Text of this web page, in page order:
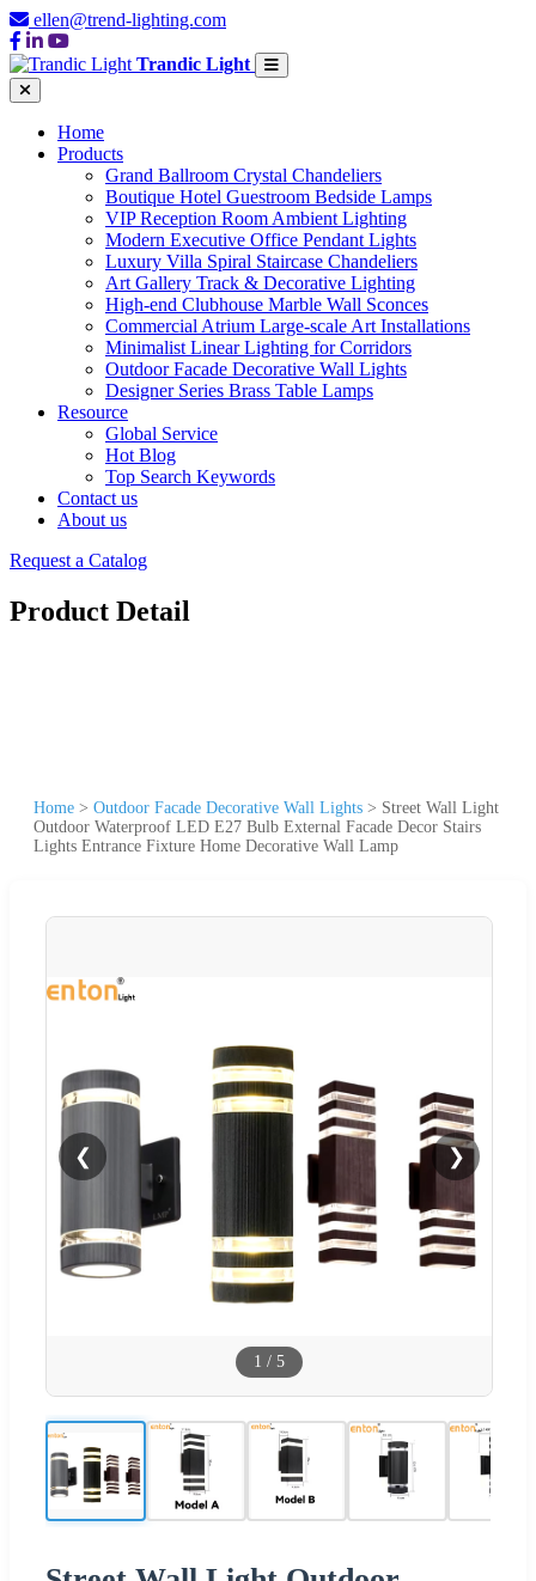
ellen@trend-lighting.com
Trandic Light
Home
Products
Grand Ballroom Crystal Chandeliers
Boutique Hotel Guestroom Bedside Lamps
VIP Reception Room Ambient Lighting
Modern Executive Office Pendant Lights
Luxury Villa Spiral Staircase Chandeliers
Art Gallery Track & Decorative Lighting
High-end Clubhouse Marble Wall Sconces
Commercial Atrium Large-scale Art Installations
Minimalist Linear Lighting for Corridors
Outdoor Facade Decorative Wall Lights
Designer Series Brass Table Lamps
Resource
Global Service
Hot Blog
Top Search Keywords
Contact us
About us
Request a Catalog
Product Detail
Home > Outdoor Facade Decorative Wall Lights > Street Wall Light
Outdoor Waterproof LED E27 Bulb External Facade Decor Stairs
Lights Entrance Fixture Home Decorative Wall Lamp
❮ ❯
1 / 5